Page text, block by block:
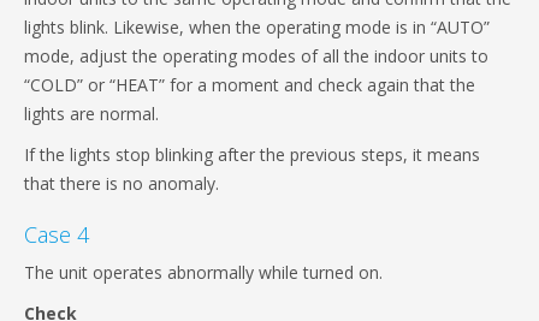
lights blink. Likewise, when the operating mode is in “AUTO”
mode, adjust the operating modes of all the indoor units to
“COLD” or “HEAT” for a moment and check again that the
lights are normal.
If the lights stop blinking after the previous steps, it means
that there is no anomaly.
Case 4
The unit operates abnormally while turned on.
Check